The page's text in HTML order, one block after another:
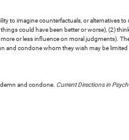
to imagine counterfactuals, or alternatives
could have been better or worse), (2)
or less influence on moral judgments).
and condone whom they wish may be
and condone. Current Directions in